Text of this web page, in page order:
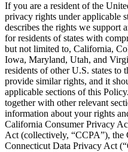
If you are a resident of the
privacy rights under applicable
describes the rights we support
for residents of states with
but not limited to, California,
Iowa, Maryland, Utah, and
residents of other U.S. states to
provide similar rights, and it
applicable sections of this
together with other relevant
information about your rights
California Consumer Privacy
Act (collectively, “CCPA”), the
Connecticut Data Privacy Act